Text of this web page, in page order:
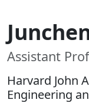
Assistant
Harvard John
Engineering